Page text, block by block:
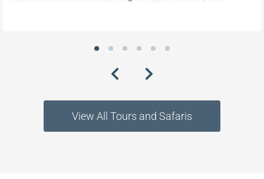
View All Tours and Safaris